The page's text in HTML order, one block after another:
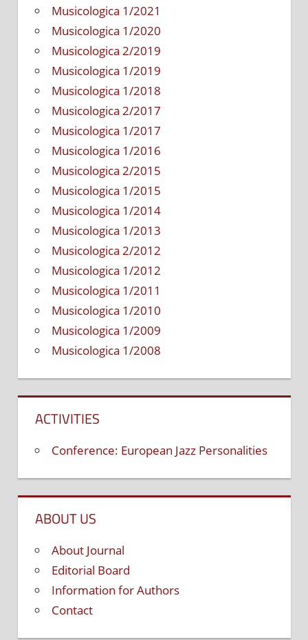
Musicologica 1/2021
Musicologica 1/2020
Musicologica 2/2019
Musicologica 1/2019
Musicologica 1/2018
Musicologica 2/2017
Musicologica 1/2017
Musicologica 1/2016
Musicologica 2/2015
Musicologica 1/2015
Musicologica 1/2014
Musicologica 1/2013
Musicologica 2/2012
Musicologica 1/2012
Musicologica 1/2011
Musicologica 1/2010
Musicologica 1/2009
Musicologica 1/2008
ACTIVITIES
Conference: European Jazz Personalities
ABOUT US
About Journal
Editorial Board
Information for Authors
Contact